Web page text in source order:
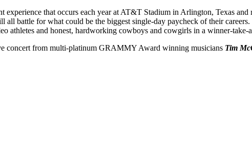
experience that occurs each year at AT&T Stadium in Arlington, Texas
all battle for what could be the biggest single-day paycheck of their
athletes and honest, hardworking cowboys and cowgirls in a winner-
concert from multi-platinum GRAMMY Award winning musicians Tim